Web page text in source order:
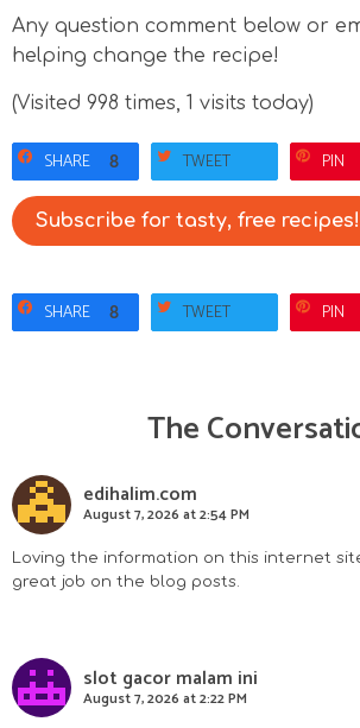
Any question comment below or
helping change the recipe!
(Visited 998 times, 1 visits today)
SHARE 8 TWEET PIN
Subscribe for tasty, free recipes!
SHARE 8 TWEET PIN
e
a
d
r
The
edihalim.com
August 7, 2026 at 2:54 PM
Loving the information on this internet
great job on the blog posts.
slot gacor malam ini
August 7, 2026 at 2:22 PM